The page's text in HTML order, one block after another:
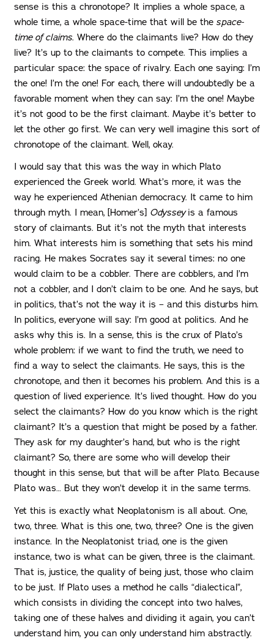
sense is this a chronotope? It implies a whole space, a
whole time, a whole space-time that will be thespace-
time of claims. Where do the claimants live? How do they
live? It’s up to the claimants to compete. This implies a
particular space: the space of rivalry. Each one saying: I’m
the one! I’m the one! For each, there will undoubtedly be a
favorable moment when they can say: I’m the one! Maybe
it’s not good to be the first claimant. Maybe it’s better to
let the other go first. We can very well imagine this sort of
chronotope of the claimant. Well, okay.
I would say that this was the way in which Plato
experienced the Greek world. What’s more, it was the
way he experienced Athenian democracy. It came to him
through myth. I mean, [Homer’s] Odysseyis a famous
story of claimants. But it’s not the myth that interests
him. What interests him is something that sets his mind
racing. He makes Socrates say it several times: no one
would claim to be a cobbler. There are cobblers, and I’m
not a cobbler, and I don’t claim to be one. And he says, but
in politics, that’s not the way it is – and this disturbs him.
In politics, everyone will say: I’m good at politics. And he
asks why this is. In a sense, this is the crux of Plato’s
whole problem: if we want to find the truth, we need to
find a way to select the claimants. He says, this is the
chronotope, and then it becomes his problem. And this is a
question of lived experience. It’s lived thought. How do you
select the claimants? How do you know which is the right
claimant? It’s a question that might be posed by a father.
They ask for my daughter’s hand, but who is the right
claimant? So, there are some who will develop their
thought in this sense, but that will be after Plato. Because
Plato was… But they won’t develop it in the same terms.
Yet this is exactly what Neoplatonism is all about. One,
two, three. What is this one, two, three? One is the given
instance. In the Neoplatonist triad, one is the given
instance, two is what can be given, three is the claimant.
That is, justice, the quality of being just, those who claim
to be just. If Plato uses a method he calls “dialectical”,
which consists in dividing the concept into two halves,
taking one of these halves and dividing it again, you can’t
understand him, you can only understand him abstractly.